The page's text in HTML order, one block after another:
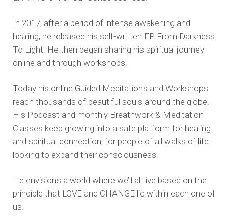
In 2017, after a period of intense awakening and
healing, he released his self-written EP From Darkness
To Light. He then began sharing his spiritual journey
online and through workshops.
Today his online Guided Meditations and Workshops
reach thousands of beautiful souls around the globe.
His Podcast and monthly Breathwork & Meditation
Classes keep growing into a safe platform for healing
and spiritual connection, for people of all walks of life
looking to expand their consciousness.
He envisions a world where we’ll all live based on the
principle that LOVE and CHANGE lie within each one of
us.